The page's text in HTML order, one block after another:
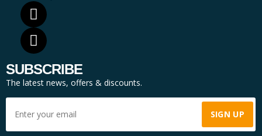
SUBSCRIBE
The latest news, offers & discounts.